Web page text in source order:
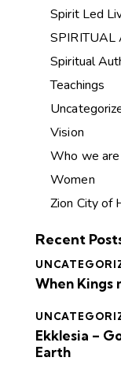
Spirit Led
SPIRITUAL
Spiritual
Teachings
Vision
Who we are
Women
Zion City of
Recent
When Kings
Ekklesia –
Earth